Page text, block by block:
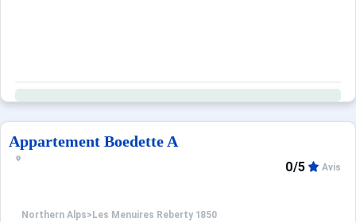
Appartement Boedette A
Northern Alps> Les Menuires Reberty 1850
0/5 Avis